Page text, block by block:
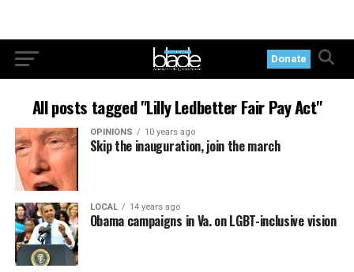
Donate
All posts tagged "Lilly Ledbetter Fair Pay Act"
OPINIONS 10 years ago
Skip the inauguration, join the march
LOCAL 14 years ago
Obama campaigns in Va. on LGBT-inclusive vision